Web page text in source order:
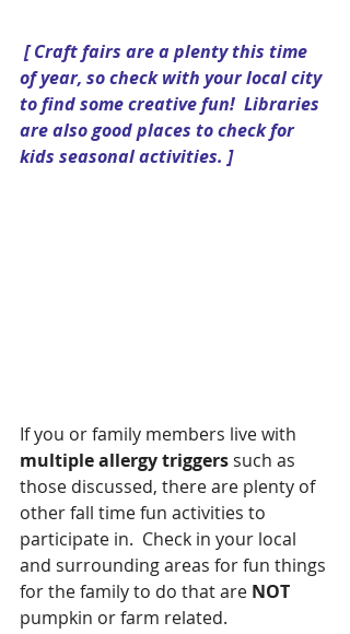
[ Craft fairs are a plenty this time
of year, so check with your local city
to find some creative fun!  Libraries
are also good places to check for
kids seasonal activities. ]
If you or family members live with
multiple allergy triggers such as
those discussed, there are plenty of
other fall time fun activities to
participate in.  Check in your local
and surrounding areas for fun things
for the family to do that are NOT
pumpkin or farm related.